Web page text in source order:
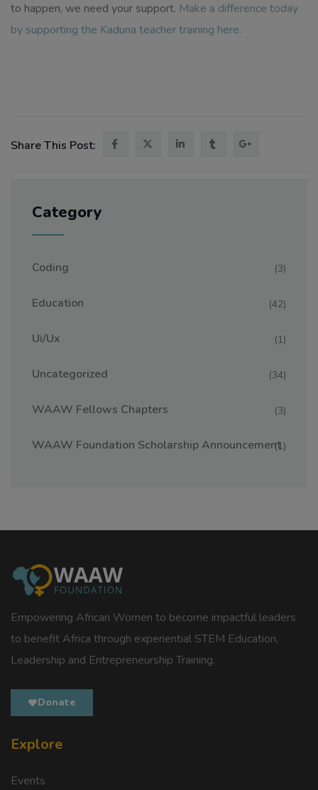
to happen, we need your support. Make a difference today
by supporting the Kaduna teacher training here.
Share This Post:
Category
Coding (3)
Education (42)
Ui/ux (1)
Uncategorized (34)
WAAW Fellows Chapters (3)
WAAW Foundation Scholarship Announcement(1)
Empowering African Women to become impactful leaders
to benefit Africa through experiential STEM Education,
Leadership and Entrepreneurship Training.
Donate
Explore
Events